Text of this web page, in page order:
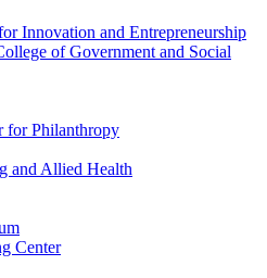
Innovation and Entrepreneurship
of Government and Social
for Philanthropy
and Allied Health
Center